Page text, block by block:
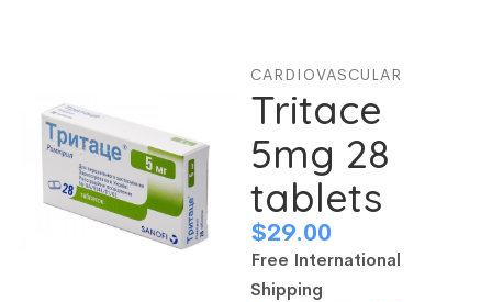
CARDIOVASCULAR
Tritace
5mg 28
tablets
$29.00
Free International
Shipping